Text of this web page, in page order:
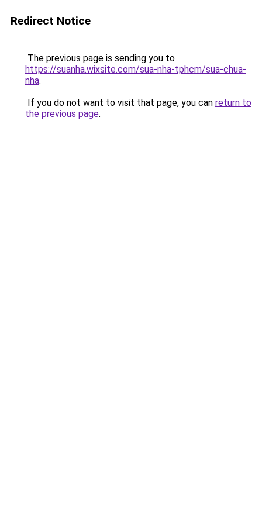
Redirect Notice
The previous page is sending you to
https://suanha.wixsite.com/sua-nha-tphcm/sua-chua-
nha.
If you do not want to visit that page, you can return to
the previous page.